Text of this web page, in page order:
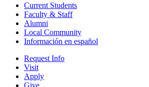
Current Students
Faculty & Staff
Alumni
Local Community
Información en español
Request Info
Visit
Apply
Give